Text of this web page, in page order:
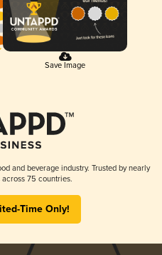
Save Image
and beverage industry. Trusted by nearly
75 countries.
Time Only!